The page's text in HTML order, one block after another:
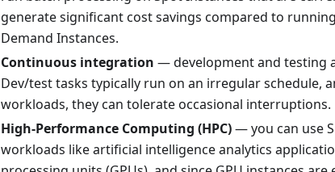
generate significant cost savings compared to
Demand Instances.
Continuous integration — development and testing
Dev/test tasks typically run on an irregular schedule,
workloads, they can tolerate occasional interruptions.
High-Performance Computing (HPC)— you can use
workloads like artificial intelligence analytics